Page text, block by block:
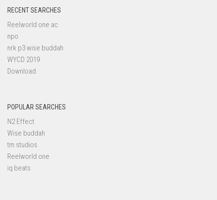
RECENT SEARCHES
Reelworld one ac
npo
nrk p3 wise buddah
WYCD 2019
Download
POPULAR SEARCHES
N2 Effect
Wise buddah
tm studios
Reelworld one
iq beats